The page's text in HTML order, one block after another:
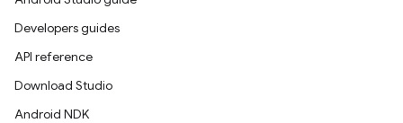
Developers guides
API reference
Download Studio
Android NDK